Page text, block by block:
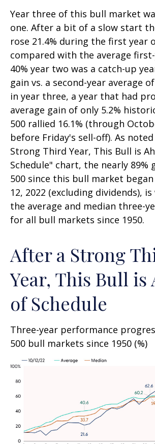
Year three of this bull market
one. After a bit of a slow start
rose 21.4% during the first year
compared with the average
40% year two was a catch-up
gain vs. a second-year average
in year three, a year that had
average gain of only 5.2%
500 rallied 16.1% (through
before Friday's sell-off). As
Strong Third Year, This Bull is
Schedule" chart, the nearly 89%
500 since this bull market
12, 2022 (excluding dividends),
the average and median three-
for all bull markets since 1950.
After a Strong
Year, This Bull is
of Schedule
Three-year performance
500 bull markets since 1950 (%)